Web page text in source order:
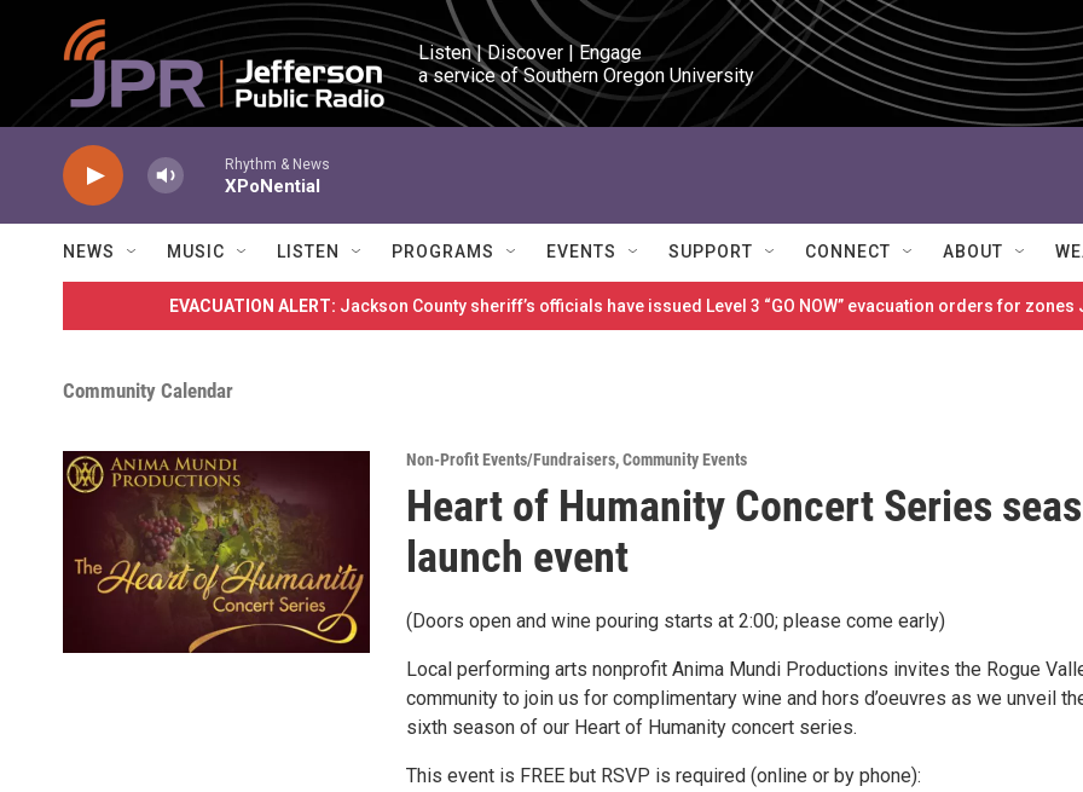
Skip to main content
Listen | Discover | Engage
a service of Southern Oregon University
Rhythm & News
XPoNential
NEWS MUSIC LISTEN PROGRAMS EVENTS SUPPORT CONNECT ABOUT
EVACUATION ALERT: Jackson County sheriff’s officials have issued Level 3 “GO NOW” evacuation orders for
Community Calendar
Non-Profit Events/Fundraisers,Community Events
Heart of Humanity Concert Series
launch event
(Doors open and wine pouring starts at 2:00; please come early)
Local performing arts nonprofit Anima Mundi Productions invites the Rogue
community to join us for complimentary wine and hors d’oeuvres as we unveil
sixth season of our Heart of Humanity concert series.
This event is FREE but RSVP is required (online or by phone):